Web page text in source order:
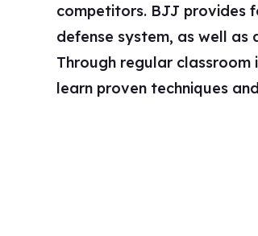
competitors. BJJ provides
defense system, as well
Through regular
learn proven techniques
grappling, you will be
spar, against a resisting